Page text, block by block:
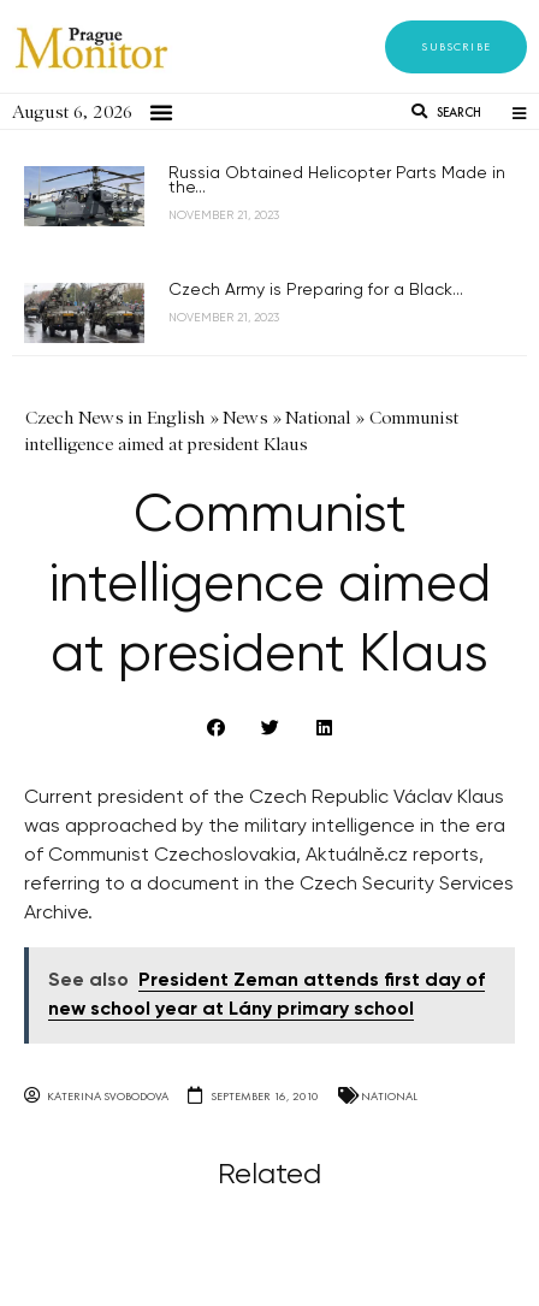
SUBSCRIBE
August 6, 2026 SEARCH
Russia Obtained Helicopter Parts Made in
the...
NOVEMBER 21, 2023
Czech Army is Preparing for a Black...
NOVEMBER 21, 2023
Czech News in English »News »National » Communist
intelligence aimed at president Klaus
Communist
intelligence aimed
at president Klaus
Current president of the Czech Republic Václav Klaus
was approached by the military intelligence in the era
of Communist Czechoslovakia, Aktuálně.cz reports,
referring to a document in the Czech Security Services
Archive.
See also
President Zeman attends first day of
new school year at Lány primary school
KATERINA SVOBODOVA SEPTEMBER 16, 2010 NATIONAL
Related